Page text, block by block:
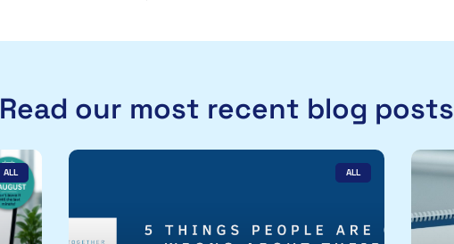
Read our most recent blog posts
ALL ALL